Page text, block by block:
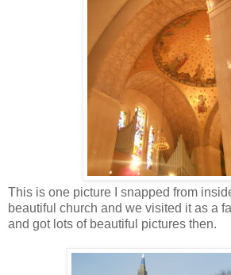
This is one picture I snapped from
beautiful church and we visited it as a
and got lots of beautiful pictures then.